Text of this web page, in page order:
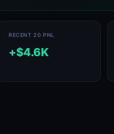
RECENT 20 PNL
+$4.6K